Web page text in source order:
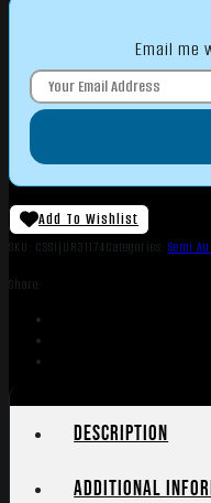
Email me
Add To Wishlist
SKU: CSSI|UR31174Categories: Semi
Share:
Description
Additional